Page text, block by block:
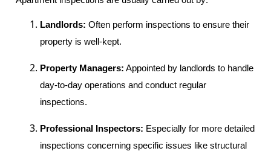
Landlords: Often perform inspections to ensure their
property is well-kept.
Property Managers: Appointed by landlords to handle
day-to-day operations and conduct regular
inspections.
Professional Inspectors: Especially for more detailed
inspections concerning specific issues like structural